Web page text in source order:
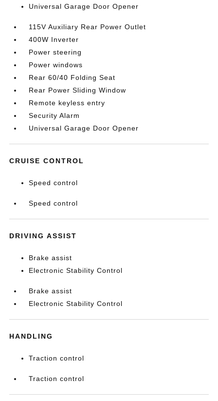
Universal Garage Door Opener
115V Auxiliary Rear Power Outlet
400W Inverter
Power steering
Power windows
Rear 60/40 Folding Seat
Rear Power Sliding Window
Remote keyless entry
Security Alarm
Universal Garage Door Opener
CRUISE CONTROL
Speed control
Speed control
DRIVING ASSIST
Brake assist
Electronic Stability Control
Brake assist
Electronic Stability Control
HANDLING
Traction control
Traction control